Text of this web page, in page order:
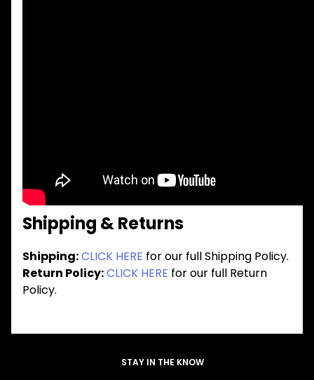
Shipping & Returns
Shipping:CLICK HERE for our full Shipping Policy.
Return Policy:CLICK HERE for our full Return
Policy.
STAY IN THE KNOW